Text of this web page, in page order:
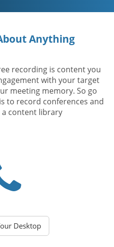
Anything
recording is content you
with your target
meeting memory. So go
to record conferences and
content library!
Desktop